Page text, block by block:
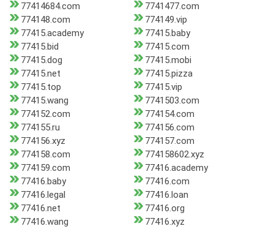
77414684.com
7741477.com
774148.com
774149.vip
77415.academy
77415.baby
77415.bid
77415.com
77415.dog
77415.mobi
77415.net
77415.pizza
77415.top
77415.vip
77415.wang
7741503.com
774152.com
774154.com
774155.ru
774156.com
774156.xyz
774157.com
774158.com
774158602.xyz
774159.com
77416.academy
77416.baby
77416.com
77416.legal
77416.loan
77416.net
77416.org
77416.wang
77416.xyz